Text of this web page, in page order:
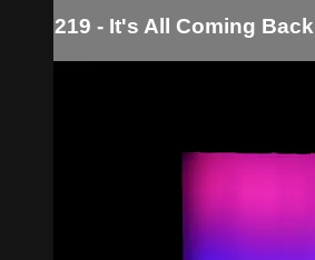
219 - It's All Coming Back